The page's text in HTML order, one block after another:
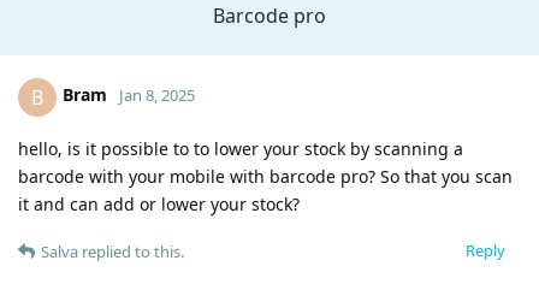
Barcode pro
B Bram Jan 8, 2025
hello, is it possible to to lower your stock by scanning a
barcode with your mobile with barcode pro? So that you scan
it and can add or lower your stock?
Reply
Salva replied to this.